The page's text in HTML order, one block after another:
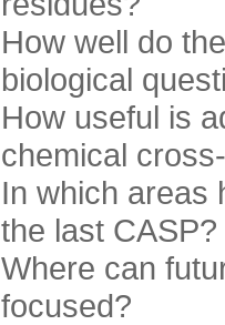
How well do
biological
How useful is
chemical
In which areas
the last CASP?
Where can
focused?